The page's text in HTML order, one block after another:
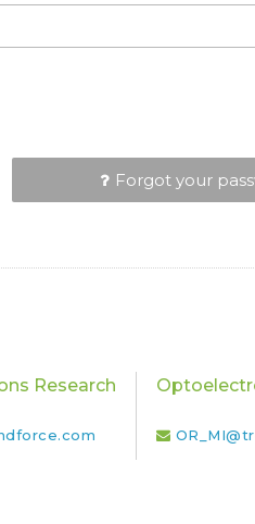
Forgot your
Research